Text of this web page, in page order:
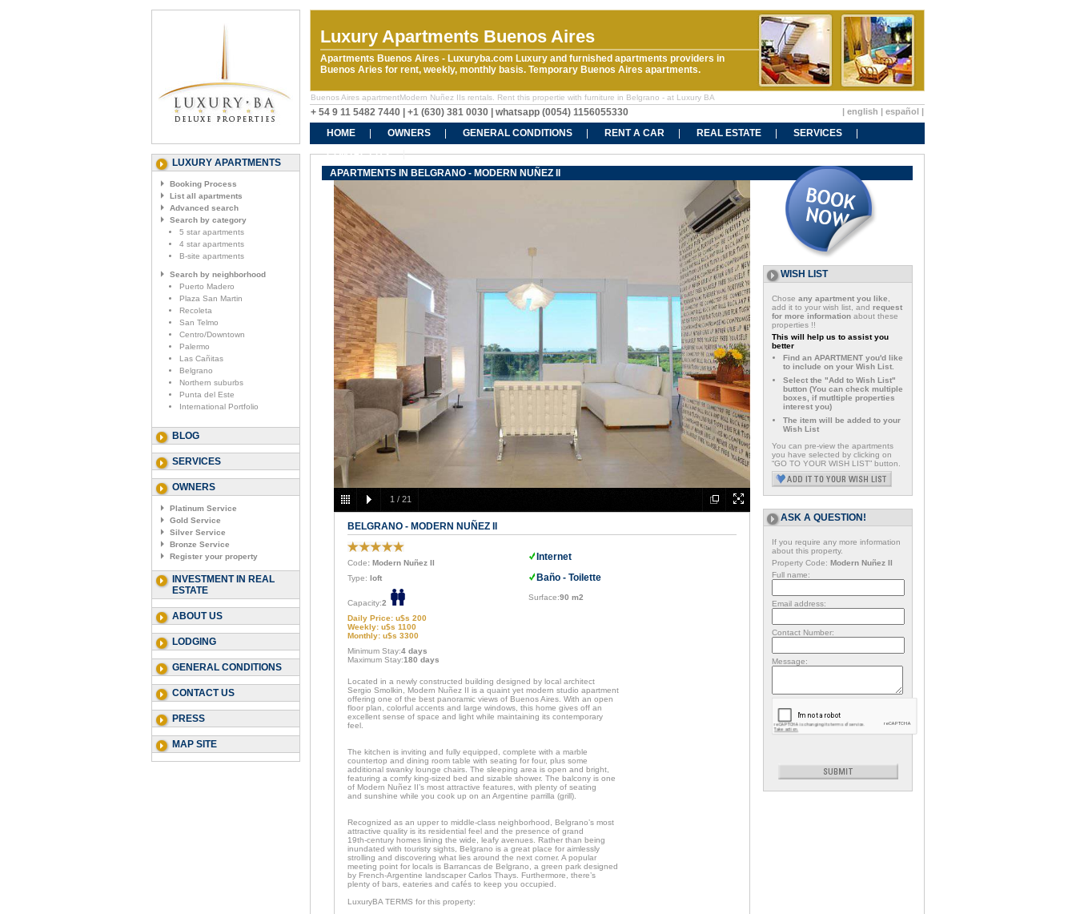
Luxury Apartments Buenos Aires
Apartments Buenos Aires - Luxuryba.com Luxury and furnished apartments providers in
Buenos Aries for rent, weekly, monthly basis. Temporary Buenos Aires apartments.
Buenos Aires apartmentModern Nuñez IIs rentals. Rent this propertie with furniture in Belgrano - at Luxury BA
+ 54 9 11 5482 7440 | +1 (630) 381 0030 | whatsapp (0054) 1156055330 | english | español |
HOME OWNERS GENERAL CONDITIONS RENT A CAR REAL ESTATE
SERVICES
CONTACT US
LUXURY APARTMENTS
Booking Process
List all apartments
Advanced search
Search by category
5 star apartments
4 star apartments
B-site apartments
Search by neighborhood
Puerto Madero
Plaza San Martin
Recoleta
San Telmo
Centro/Downtown
Palermo
Las Cañitas
Belgrano
Northern suburbs
Punta del Este
International Portfolio
BLOG
SERVICES
OWNERS
Platinum Service
Gold Service
Silver Service
Bronze Service
Register your property
INVESTMENT IN REAL
ESTATE
ABOUT US
LODGING
GENERAL CONDITIONS
CONTACT US
PRESS
MAP SITE
APARTMENTS IN BELGRANO - MODERN NUÑEZ II
1 / 21
BELGRANO - MODERN NUÑEZ II
Code: Modern Nuñez II
Type: loft
Capacity:2
Daily Price: u$s 200
Weekly: u$s 1100
Monthly: u$s 3300
Minimum Stay:4 days
Maximum Stay:180 days
Internet
Baño - Toilette
Surface:90 m2
Located in a newly constructed building designed by local architect
Sergio Smolkin, Modern Nuñez II is a quaint yet modern studio apartment
offering one of the best panoramic views of Buenos Aires. With an open
floor plan, colorful accents and large windows, this home gives off an
excellent sense of space and light while maintaining its contemporary
feel.
The kitchen is inviting and fully equipped, complete with a marble
countertop and dining room table with seating for four, plus some
additional swanky lounge chairs. The sleeping area is open and bright,
featuring a comfy king-sized bed and sizable shower. The balcony is one
of Modern Nuñez II’s most attractive features, with plenty of seating
and sunshine while you cook up on an Argentine parrilla (grill).
Recognized as an upper to middle-class neighborhood, Belgrano’s most
attractive quality is its residential feel and the presence of grand
19th-century homes lining the wide, leafy avenues. Rather than being
inundated with touristy sights, Belgrano is a great place for aimlessly
strolling and discovering what lies around the next corner. A popular
meeting point for locals is Barrancas de Belgrano, a green park designed
by French-Argentine landscaper Carlos Thays. Furthermore, there’s
plenty of bars, eateries and cafés to keep you occupied.
LuxuryBA TERMS for this property:
WISH LIST
Chose any apartment you like
add it to your wish list, and request
for more information about these
properties !!
This will help us to assist you
better
Find an APARTMENT you'd like
to include on your Wish List.
Select the "Add to Wish List"
button (You can check multiple
boxes, if mutltiple properties
interest you)
The item will be added to your
Wish List
You can pre-view the apartments
you have selected by clicking on
“GO TO YOUR WISH LIST” button.
ASK A QUESTION!
If you require any more information
about this property.
Property Code: Modern Nuñez II
Full name:
Email address:
Contact Number:
Message: